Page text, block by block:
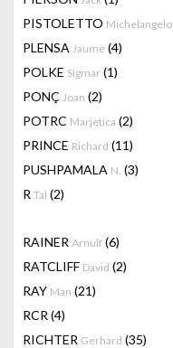
PISTOLETTO Michelangelo
PLENSA Jaume (4)
POLKE Sigmar (1)
PONÇ Joan (2)
POTRC Marjetica (2)
PRINCE Richard (11)
PUSHPAMALA N. (3)
R Tal (2)
RAINER Arnulf (6)
RATCLIFF David (2)
RAY Man (21)
RCR (4)
RICHTER Gerhard (35)